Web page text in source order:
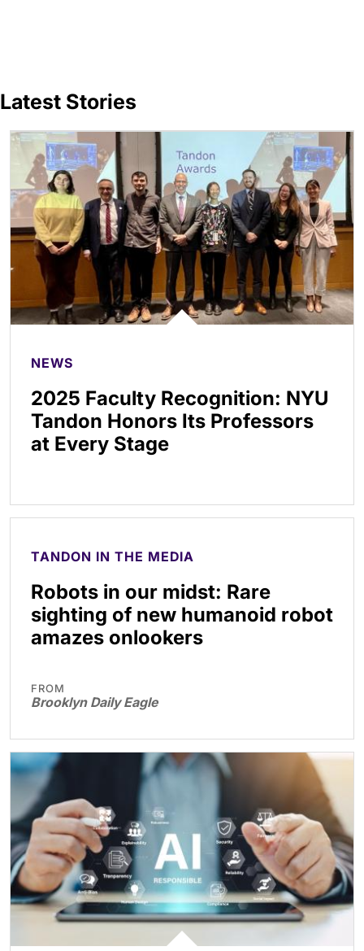
Latest Stories
NEWS
2025 Faculty Recognition: NYU
Tandon Honors Its Professors
at Every Stage
TANDON IN THE MEDIA
Robots in our midst: Rare
sighting of new humanoid robot
amazes onlookers
FROM
Brooklyn Daily Eagle